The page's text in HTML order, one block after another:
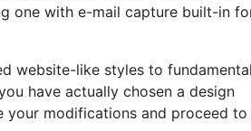
one with e-mail capture built-in
website-like styles to fundamental
have actually chosen a design
your modifications and proceed to